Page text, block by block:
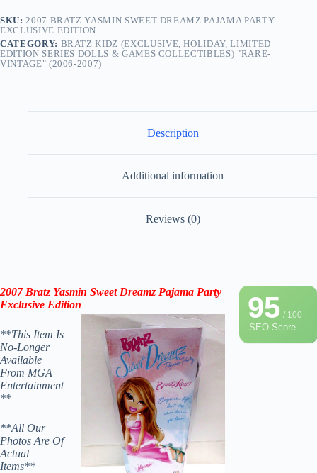
SKU: 2007 BRATZ YASMIN SWEET DREAMZ PAJAMA PARTY
EXCLUSIVE EDITION
CATEGORY: BRATZ KIDZ (EXCLUSIVE, HOLIDAY, LIMITED
EDITION SERIES DOLLS & GAMES COLLECTIBLES) "RARE-
VINTAGE" (2006-2007)
Description
Additional information
Reviews (0)
95/ 100
SEO Score
2007 Bratz Yasmin Sweet Dreamz Pajama Party
Exclusive Edition
**This Item Is
No-Longer
Available
From MGA
Entertainment
**
**All Our
Photos Are Of
Actual
Items**